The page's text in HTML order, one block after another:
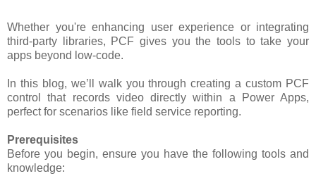
Whether you're enhancing user experience or integrating
third-party libraries, PCF gives you the tools to take your
apps beyond low-code.
In this blog, we’ll walk you through creating a custom PCF
control that records video directly within a Power Apps,
perfect for scenarios like field service reporting.
Prerequisites
Before you begin, ensure you have the following tools and
knowledge: